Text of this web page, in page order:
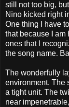
still not too big,
Nino kicked right
One thing I have
that because I am
ones that I
the song name.
The wonderfully
environment. The
a tight unit. The
near